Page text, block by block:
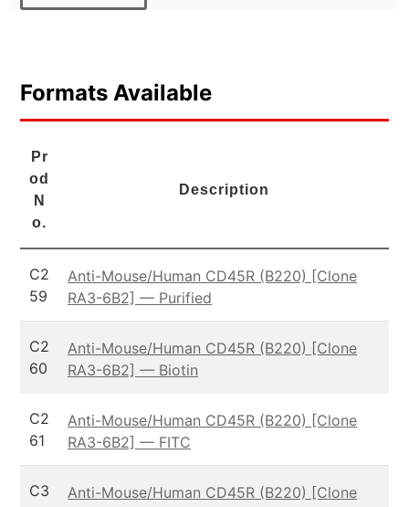
Formats Available
Pr
od
N
o.
Description
C2
59
Anti-Mouse/Human CD45R (B220) [Clone
RA3-6B2] — Purified
C2
60
Anti-Mouse/Human CD45R (B220) [Clone
RA3-6B2] — Biotin
C2
61
Anti-Mouse/Human CD45R (B220) [Clone
RA3-6B2] — FITC
C3
Anti-Mouse/Human CD45R (B220) [Clone